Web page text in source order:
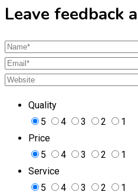
Leave feedback
Quality
5
4 3 2
1
Price
5
4 3 2
1
Service
5
4 3 2 1